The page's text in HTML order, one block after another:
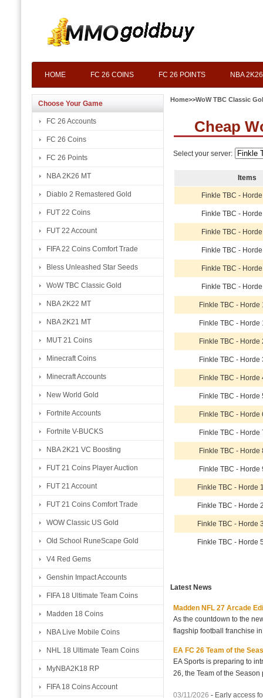
HOME FC 26 COINS FC 26 POINTS NBA
Choose Your Game
FC 26 Accounts
FC 26 Coins
FC 26 Points
NBA 2K26 MT
Diablo 2 Remastered Gold
FUT 22 Coins
FUT 22 Account
FIFA 22 Coins Comfort Trade
Bless Unleashed Star Seeds
WoW TBC Classic Gold
NBA 2K22 MT
NBA 2K21 MT
MUT 21 Coins
Minecraft Coins
Minecraft Accounts
New World Gold
Fortnite Accounts
Fortnite V-BUCKS
NBA 2K21 VC Boosting
FUT 21 Coins Player Auction
FUT 21 Account
FUT 21 Coins Comfort Trade
WOW Classic US Gold
Old School RuneScape Gold
V4 Red Gems
Genshin Impact Accounts
FIFA 18 Ultimate Team Coins
Madden 18 Coins
NBA Live Mobile Coins
NHL 18 Ultimate Team Coins
MyNBA2K18 RP
FIFA 18 Coins Account
Home>>WoW TBC Classic
Cheap
Select your server:
Items
Finkle TBC -
Finkle TBC -
Finkle TBC -
Finkle TBC -
Finkle TBC -
Finkle TBC -
Finkle TBC - Horde
Finkle TBC - Horde
Finkle TBC - Horde
Finkle TBC - Horde
Finkle TBC - Horde
Finkle TBC - Horde
Finkle TBC - Horde
Finkle TBC - Horde
Finkle TBC - Horde
Finkle TBC - Horde
Finkle TBC - Horde
Finkle TBC - Horde
Finkle TBC - Horde
Finkle TBC - Horde
Latest News
Madden NFL 27 Arcade
As the countdown to the
flagship football franchise
EA FC 26 Team of the
EA Sports is preparing to
26, the Team of the
03/11/2026 - Early access